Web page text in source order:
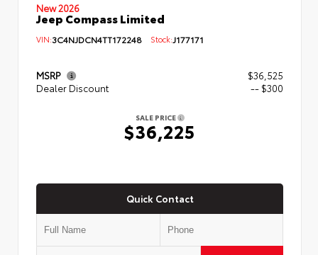
New 2026
Jeep Compass Limited
VIN:3C4NJDCN4TT172248 Stock:J177171
MSRP
$36,525
Dealer Discount
-- $300
SALE PRICE
$36,225
Quick Contact